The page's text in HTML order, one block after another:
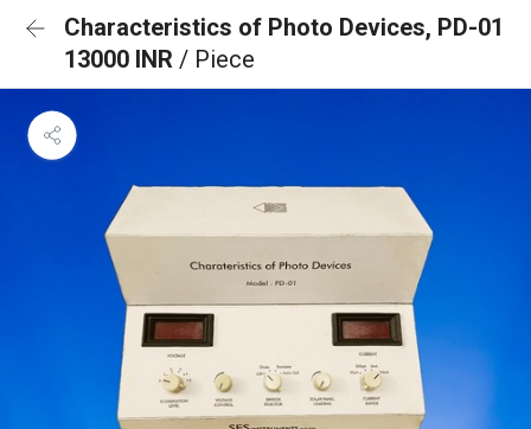
Characteristics of Photo Devices, PD-01
13000 INR / Piece